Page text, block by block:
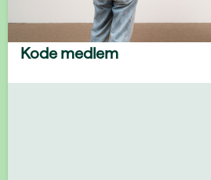
Kode medlem